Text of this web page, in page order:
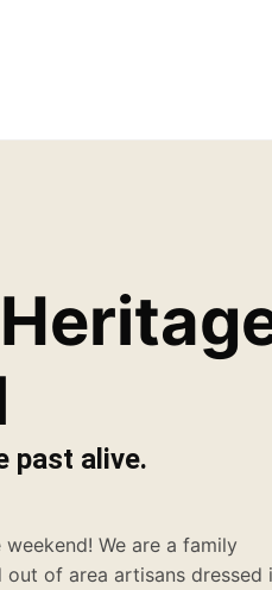
past alive.
We are a family
of area artisans dressed